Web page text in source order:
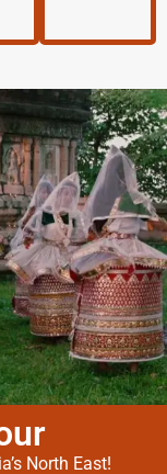
North East!